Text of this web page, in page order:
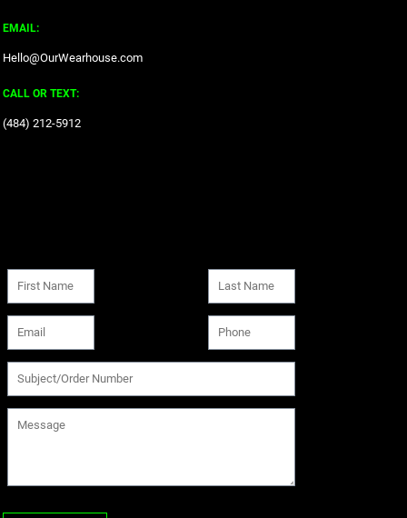
EMAIL:
Hello@OurWearhouse.com
CALL OR TEXT:
‪(484) 212-5912‬